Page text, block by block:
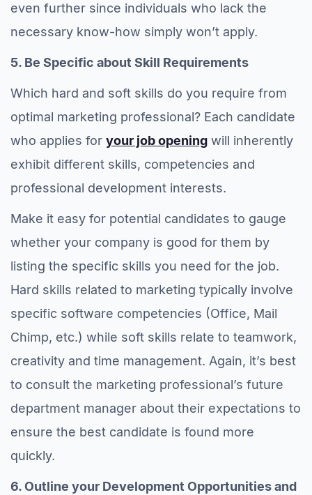
even further since individuals who lack the
necessary know-how simply won’t apply.
5. Be Specific about Skill Requirements
Which hard and soft skills do you require from
optimal marketing professional? Each candidate
who applies for your job opening will inherently
exhibit different skills, competencies and
professional development interests.
Make it easy for potential candidates to gauge
whether your company is good for them by
listing the specific skills you need for the job.
Hard skills related to marketing typically involve
specific software competencies (Office, Mail
Chimp, etc.) while soft skills relate to teamwork,
creativity and time management. Again, it’s best
to consult the marketing professional’s future
department manager about their expectations to
ensure the best candidate is found more
quickly.
6. Outline your Development Opportunities and